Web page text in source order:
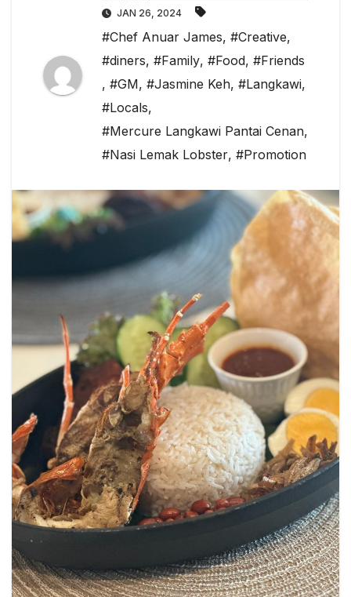
JAN 26, 2024
#Chef Anuar James, #Creative,
#diners, #Family, #Food, #Friends
, #GM, #Jasmine Keh, #Langkawi,
#Locals,
#Mercure Langkawi Pantai Cenan,
#Nasi Lemak Lobster, #Promotion